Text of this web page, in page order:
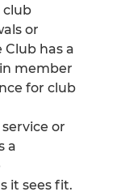
club
or
Club has a
member
for club
or
a
it sees fit.